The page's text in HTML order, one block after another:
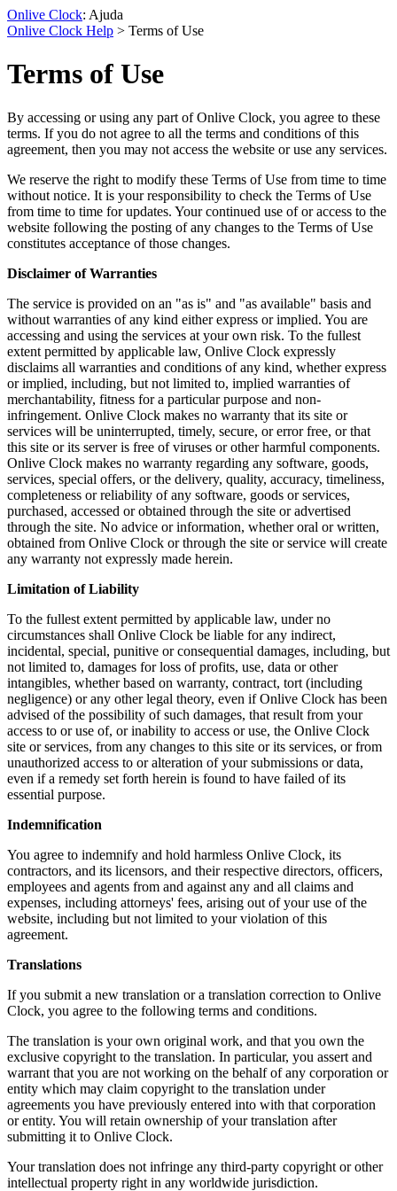
Onlive Clock: Ajuda
Onlive Clock Help > Terms of Use
Terms of Use
By accessing or using any part of Onlive Clock, you agree to these
terms. If you do not agree to all the terms and conditions of this
agreement, then you may not access the website or use any services.
We reserve the right to modify these Terms of Use from time to time
without notice. It is your responsibility to check the Terms of Use
from time to time for updates. Your continued use of or access to the
website following the posting of any changes to the Terms of Use
constitutes acceptance of those changes.
Disclaimer of Warranties
The service is provided on an "as is" and "as available" basis and
without warranties of any kind either express or implied. You are
accessing and using the services at your own risk. To the fullest
extent permitted by applicable law, Onlive Clock expressly
disclaims all warranties and conditions of any kind, whether express
or implied, including, but not limited to, implied warranties of
merchantability, fitness for a particular purpose and non-
infringement. Onlive Clock makes no warranty that its site or
services will be uninterrupted, timely, secure, or error free, or that
this site or its server is free of viruses or other harmful components.
Onlive Clock makes no warranty regarding any software, goods,
services, special offers, or the delivery, quality, accuracy, timeliness,
completeness or reliability of any software, goods or services,
purchased, accessed or obtained through the site or advertised
through the site. No advice or information, whether oral or written,
obtained from Onlive Clock or through the site or service will create
any warranty not expressly made herein.
Limitation of Liability
To the fullest extent permitted by applicable law, under no
circumstances shall Onlive Clock be liable for any indirect,
incidental, special, punitive or consequential damages, including, but
not limited to, damages for loss of profits, use, data or other
intangibles, whether based on warranty, contract, tort (including
negligence) or any other legal theory, even if Onlive Clock has been
advised of the possibility of such damages, that result from your
access to or use of, or inability to access or use, the Onlive Clock
site or services, from any changes to this site or its services, or from
unauthorized access to or alteration of your submissions or data,
even if a remedy set forth herein is found to have failed of its
essential purpose.
Indemnification
You agree to indemnify and hold harmless Onlive Clock, its
contractors, and its licensors, and their respective directors, officers,
employees and agents from and against any and all claims and
expenses, including attorneys' fees, arising out of your use of the
website, including but not limited to your violation of this
agreement.
Translations
If you submit a new translation or a translation correction to Onlive
Clock, you agree to the following terms and conditions.
The translation is your own original work, and that you own the
exclusive copyright to the translation. In particular, you assert and
warrant that you are not working on the behalf of any corporation or
entity which may claim copyright to the translation under
agreements you have previously entered into with that corporation
or entity. You will retain ownership of your translation after
submitting it to Onlive Clock.
Your translation does not infringe any third-party copyright or other
intellectual property right in any worldwide jurisdiction.